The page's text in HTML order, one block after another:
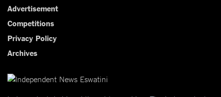
Advertisement
Competitions
Privacy Policy
Archives